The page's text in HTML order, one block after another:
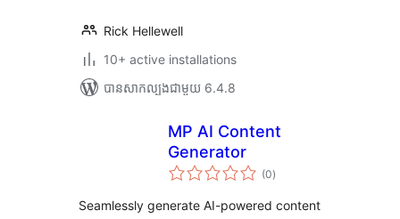
Rick Hellewell
10+ active installations
បាន​សាកល្បង​ជាមួយ 6.4.8
MP AI Content
Generator
(0ការ
វាយ
សរុប
)
Seamlessly generate AI-powered content